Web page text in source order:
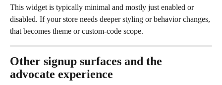
This widget is typically minimal and mostly just enabled or
disabled. If your store needs deeper styling or behavior changes,
that becomes theme or custom-code scope.
Other signup surfaces and the
advocate experience